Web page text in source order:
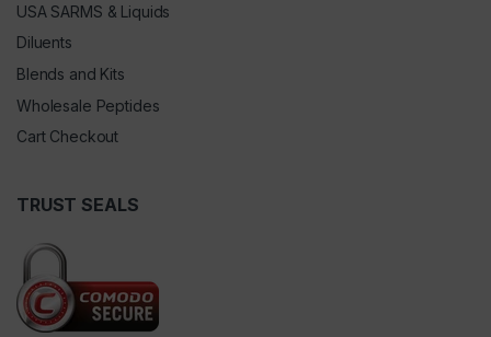
USA SARMS & Liquids
Diluents
Blends and Kits
Wholesale Peptides
Cart Checkout
TRUST SEALS